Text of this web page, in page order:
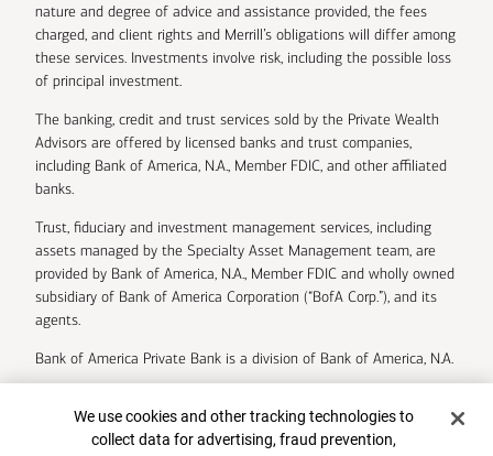
nature and degree of advice and assistance provided, the fees
charged, and client rights and Merrill’s obligations will differ among
these services. Investments involve risk, including the possible loss
of principal investment.
The banking, credit and trust services sold by the Private Wealth
Advisors are offered by licensed banks and trust companies,
including Bank of America, N.A., Member FDIC, and other affiliated
banks.
Trust, fiduciary and investment management services, including
assets managed by the Specialty Asset Management team, are
provided by Bank of America, N.A., Member FDIC and wholly owned
subsidiary of Bank of America Corporation (“BofA Corp.”), and its
agents.
Bank of America Private Bank is a division of Bank of America, N.A.
Bank of America Corporation.
Cookie Banner
We use cookies and other tracking technologies to
collect data for advertising, fraud prevention,